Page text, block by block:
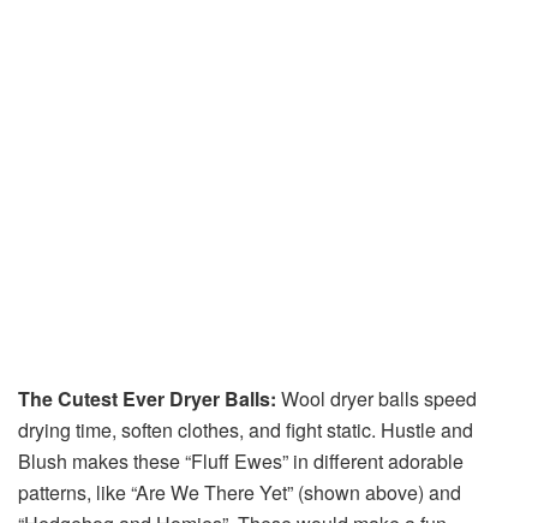
The Cutest Ever Dryer Balls: Wool dryer balls speed
drying time, soften clothes, and fight static. Hustle and
Blush makes these “Fluff Ewes” in different adorable
patterns, like “Are We There Yet” (shown above) and